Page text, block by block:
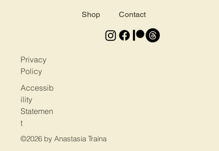
Shop Contact
Privacy
Policy
Accessib
ility
Statemen
t
©2026 byAnastasia Traina